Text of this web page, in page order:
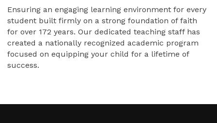
Ensuring an engaging learning environment for every
student built firmly on a strong foundation of faith
for over 172 years. Our dedicated teaching staff has
created a nationally recognized academic program
focused on equipping your child for a lifetime of
success.